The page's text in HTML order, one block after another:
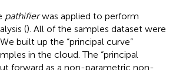
pathifierwas applied to perform
(). All of the samples dataset were
built up the “principal curve”
in the cloud. The “principal
forward as a non-parametric non-